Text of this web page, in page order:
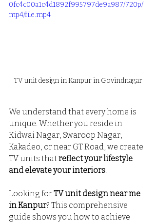
0fc4c00a1c4d1892f995797de9a987/720p/
mp4/file.mp4
TV unit design in Kanpur in Govindnagar
We understand that every home is
unique. Whether you reside in
Kidwai Nagar, Swaroop Nagar,
Kakadeo, or near GT Road, we create
TV units that reflect your lifestyle
and elevate your interiors
Looking for TV unit design near me
in Kanpur? This comprehensive
guide shows you how to achieve